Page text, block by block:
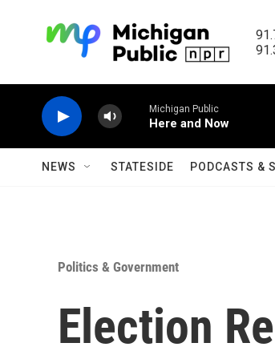
Michigan Public
Here and Now
NEWS STATESIDE PODCASTS &
Politics & Government
Election